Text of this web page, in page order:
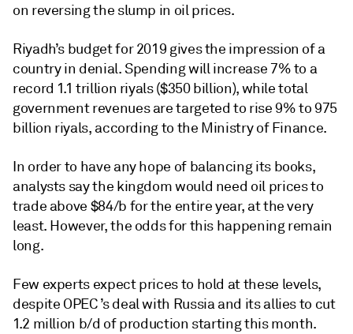
on reversing the slump in oil prices.
Riyadh’s budget for 2019 gives the impression of a
country in denial. Spending will increase 7% to a
record 1.1 trillion riyals ($350 billion), while total
government revenues are targeted to rise 9% to 975
billion riyals, according to the Ministry of Finance.
In order to have any hope of balancing its books,
analysts say the kingdom would need oil prices to
trade above $84/b for the entire year, at the very
least. However, the odds for this happening remain
long.
Few experts expect prices to hold at these levels,
despite OPEC ’s deal with Russia and its allies to cut
1.2 million b/d of production starting this month.